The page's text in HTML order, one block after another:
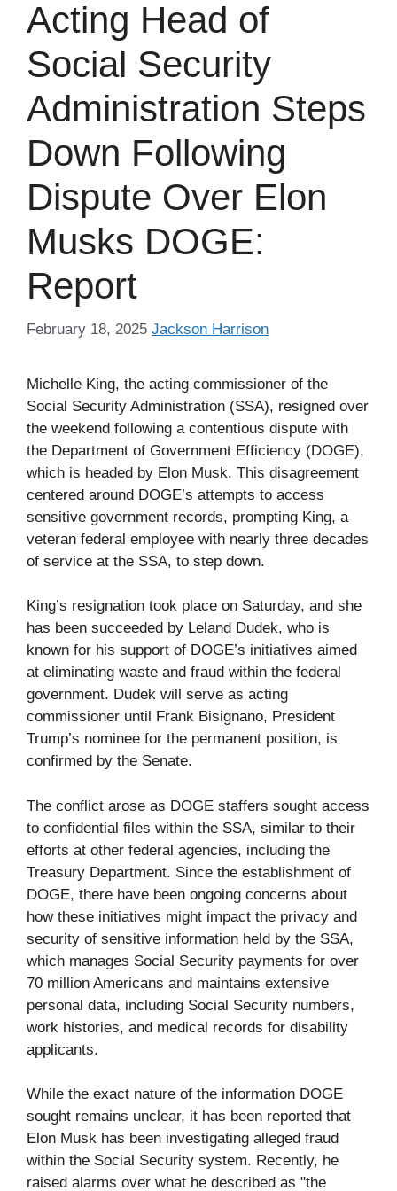
Acting Head of
Social Security
Administration Steps
Down Following
Dispute Over Elon
Musks DOGE:
Report
February 18, 2025 Jackson Harrison
Michelle King, the acting commissioner of the
Social Security Administration (SSA), resigned over
the weekend following a contentious dispute with
the Department of Government Efficiency (DOGE),
which is headed by Elon Musk. This disagreement
centered around DOGE’s attempts to access
sensitive government records, prompting King, a
veteran federal employee with nearly three decades
of service at the SSA, to step down.
King’s resignation took place on Saturday, and she
has been succeeded by Leland Dudek, who is
known for his support of DOGE’s initiatives aimed
at eliminating waste and fraud within the federal
government. Dudek will serve as acting
commissioner until Frank Bisignano, President
Trump’s nominee for the permanent position, is
confirmed by the Senate.
The conflict arose as DOGE staffers sought access
to confidential files within the SSA, similar to their
efforts at other federal agencies, including the
Treasury Department. Since the establishment of
DOGE, there have been ongoing concerns about
how these initiatives might impact the privacy and
security of sensitive information held by the SSA,
which manages Social Security payments for over
70 million Americans and maintains extensive
personal data, including Social Security numbers,
work histories, and medical records for disability
applicants.
While the exact nature of the information DOGE
sought remains unclear, it has been reported that
Elon Musk has been investigating alleged fraud
within the Social Security system. Recently, he
raised alarms over what he described as "the